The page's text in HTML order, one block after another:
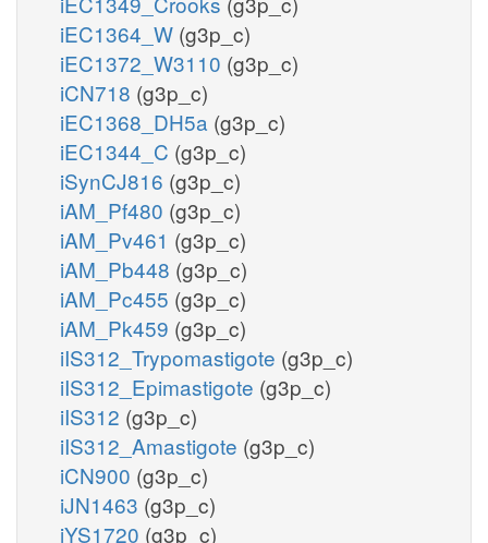
iEC1364_W (g3p_c)
iEC1372_W3110 (g3p_c)
iCN718 (g3p_c)
iEC1368_DH5a (g3p_c)
iEC1344_C (g3p_c)
iSynCJ816 (g3p_c)
iAM_Pf480 (g3p_c)
iAM_Pv461 (g3p_c)
iAM_Pb448 (g3p_c)
iAM_Pc455 (g3p_c)
iAM_Pk459 (g3p_c)
iIS312_Trypomastigote (g3p_c)
iIS312_Epimastigote (g3p_c)
iIS312 (g3p_c)
iIS312_Amastigote (g3p_c)
iCN900 (g3p_c)
iJN1463 (g3p_c)
iYS1720 (g3p_c)